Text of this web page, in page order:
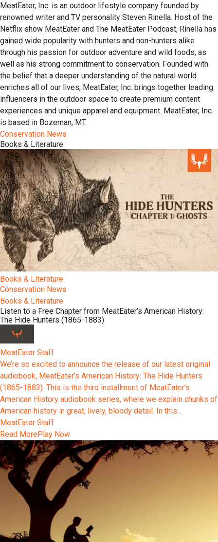
MeatEater, Inc. is an outdoor lifestyle company founded by
renowned writer and TV personality Steven Rinella. Host of the
Netflix show MeatEater and The MeatEater Podcast, Rinella has
gained wide popularity with hunters and non-hunters alike
through his passion for outdoor adventure and wild foods, as
well as his strong commitment to conservation. Founded with
the belief that a deeper understanding of the natural world
enriches all of our lives, MeatEater, Inc. brings together leading
influencers in the outdoor space to create premium content
experiences and unique apparel and equipment. MeatEater, Inc.
is based in Bozeman, MT.
Conservation News
Books & Literature
Books & Literature
Conservation News
Books & Literature
Listen to a Free Chapter from MeatEater’s American History:
The Hide Hunters (1865-1883)
MeatEater Staff
We’re so excited to announce the release of our latest original
audiobook, MeatEater’s American History: The Hide Hunters
(1865-1883). This is the third installment of MeatEater’s
American History audiobook series, where we explain chunks of
American history in great, lively, bloody detail. In this...
MeatEater Staff
Read MorePlay Now